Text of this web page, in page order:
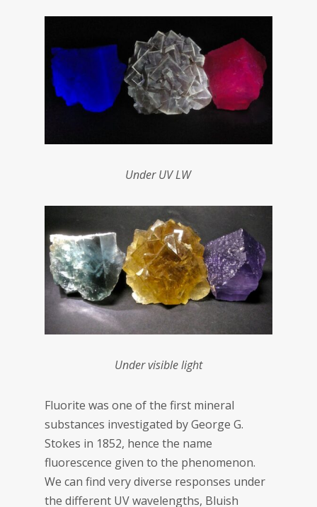
Under UV LW
Under visible light
Fluorite was one of the first mineral
substances investigated by George G.
Stokes in 1852, hence the name
fluorescence given to the phenomenon.
We can find very diverse responses under
the different UV wavelengths, Bluish